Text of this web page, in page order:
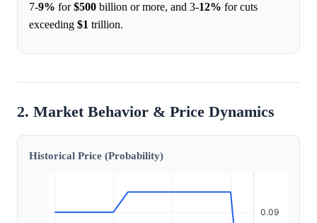
7-9% for$500 billion or more, and 3-12% for cuts
exceeding $1 trillion.
2. Market Behavior & Price Dynamics
Historical Price (Probability)